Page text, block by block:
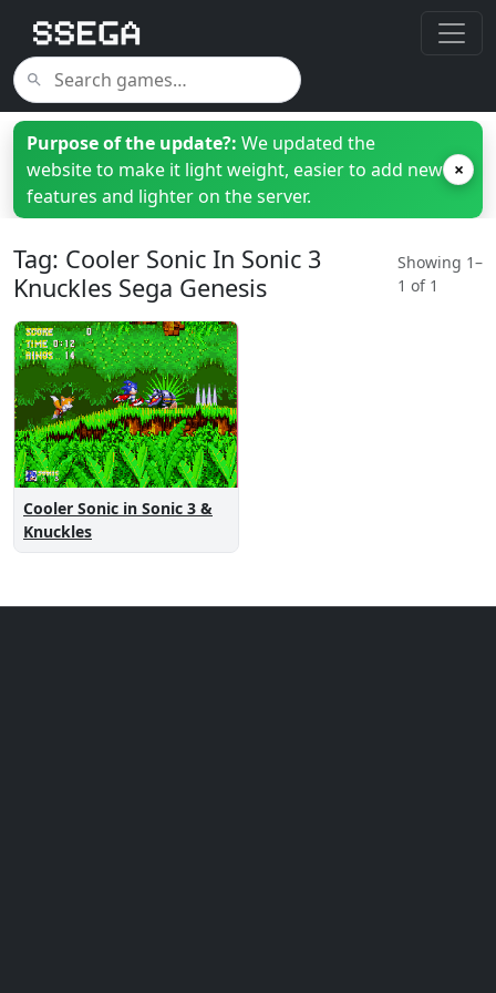
Purpose of the update?: We updated the
website to make it light weight, easier to add new
features and lighter on the server.
×
Tag: Cooler Sonic In Sonic 3
Knuckles Sega Genesis
Showing 1–
1 of 1
Cooler Sonic in Sonic 3 &
Knuckles